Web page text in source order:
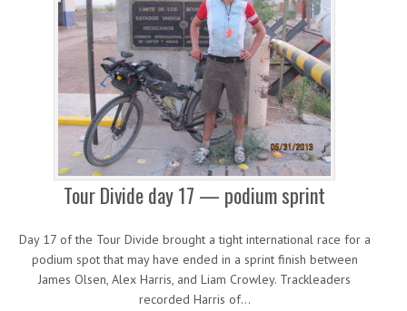
Tour Divide day 17 — podium sprint
Day 17 of the Tour Divide brought a tight international race for a
podium spot that may have ended in a sprint finish between
James Olsen, Alex Harris, and Liam Crowley. Trackleaders
recorded Harris of…